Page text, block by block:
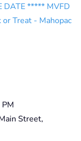
DATE ***** MVFD
Treat - Mahopac
Street,